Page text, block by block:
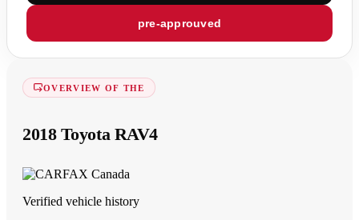
pre-approuved
OVERVIEW OF THE
2018 Toyota RAV4
Verified vehicle history